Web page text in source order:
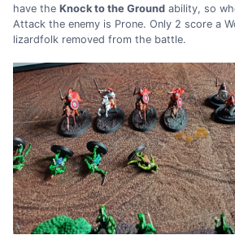
have the Knock to the Ground ability, so
Attack the enemy is Prone. Only 2 score a
lizardfolk removed from the battle.